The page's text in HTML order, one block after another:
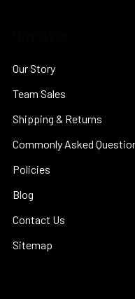
Our Story
Team Sales
Shipping & Returns
Commonly Asked
Policies
Blog
Contact Us
Sitemap